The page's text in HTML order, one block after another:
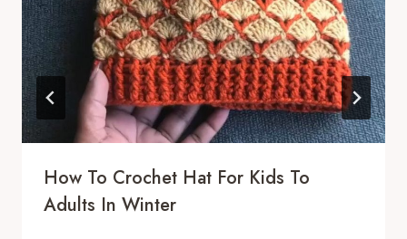
How To Crochet Hat For Kids To
Adults In Winter